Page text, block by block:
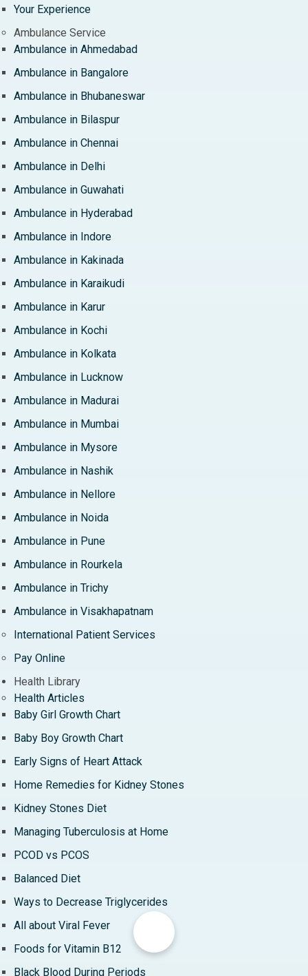
Your Experience
Ambulance Service
Ambulance in Ahmedabad
Ambulance in Bangalore
Ambulance in Bhubaneswar
Ambulance in Bilaspur
Ambulance in Chennai
Ambulance in Delhi
Ambulance in Guwahati
Ambulance in Hyderabad
Ambulance in Indore
Ambulance in Kakinada
Ambulance in Karaikudi
Ambulance in Karur
Ambulance in Kochi
Ambulance in Kolkata
Ambulance in Lucknow
Ambulance in Madurai
Ambulance in Mumbai
Ambulance in Mysore
Ambulance in Nashik
Ambulance in Nellore
Ambulance in Noida
Ambulance in Pune
Ambulance in Rourkela
Ambulance in Trichy
Ambulance in Visakhapatnam
International Patient Services
Pay Online
Health Library
Health Articles
Baby Girl Growth Chart
Baby Boy Growth Chart
Early Signs of Heart Attack
Home Remedies for Kidney Stones
Kidney Stones Diet
Managing Tuberculosis at Home
PCOD vs PCOS
Balanced Diet
Ways to Decrease Triglycerides
All about Viral Fever
Foods for Vitamin B12
Black Blood During Periods